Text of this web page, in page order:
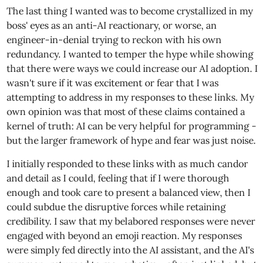
The last thing I wanted was to become crystallized in my
boss' eyes as an anti-AI reactionary, or worse, an
engineer-in-denial trying to reckon with his own
redundancy. I wanted to temper the hype while showing
that there were ways we could increase our AI adoption. I
wasn't sure if it was excitement or fear that I was
attempting to address in my responses to these links. My
own opinion was that most of these claims contained a
kernel of truth: AI can be very helpful for programming -
but the larger framework of hype and fear was just noise.
I initially responded to these links with as much candor
and detail as I could, feeling that if I were thorough
enough and took care to present a balanced view, then I
could subdue the disruptive forces while retaining
credibility. I saw that my belabored responses were never
engaged with beyond an emoji reaction. My responses
were simply fed directly into the AI assistant, and the AI's